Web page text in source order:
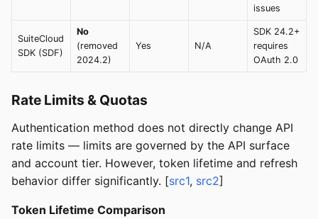
issues
SuiteCloud
SDK (SDF)
No
(removed
2024.2)
Yes N/A
SDK 24.2+
requires
OAuth 2.0
Rate Limits & Quotas
Authentication method does not directly change API
rate limits — limits are governed by the API surface
and account tier. However, token lifetime and refresh
behavior differ significantly. [src1, src2]
Token Lifetime Comparison